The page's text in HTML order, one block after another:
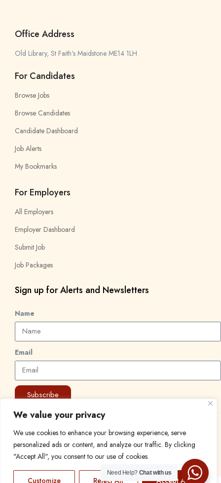
We value your privacy
We use cookies to enhance your browsing experience, serve
personalized ads or content, and analyze our traffic. By clicking
"Accept All", you consent to our use of cookies.
Customize Reject All Accept All
Office Address
Old Library, St Faith’s Maidstone ME14 1LH
For Candidates
Browse Jobs
Browse Candidates
Candidate Dashboard
Job Alerts
My Bookmarks
For Employers
All Employers
Employer Dashboard
Submit Job
Job Packages
Sign up for Alerts and Newsletters
Name
Email
Subscribe
© 2024 Find a Job in Africa. All rights reserved.
Need Help? Chat with us